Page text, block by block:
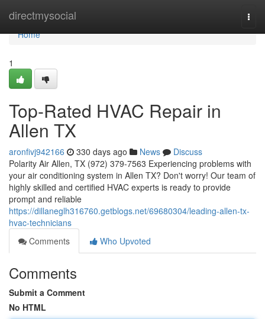
directmysocial
Home
Home
1
Top-Rated HVAC Repair in
Allen TX
aronfivj942166 330 days ago News
Discuss
Polarity Air Allen, TX (972) 379-7563 Experiencing problems with
your air conditioning system in Allen TX? Don't worry! Our team of
highly skilled and certified HVAC experts is ready to provide
prompt and reliable
https://dillaneglh316760.getblogs.net/69680304/leading-allen-tx-
hvac-technicians
Comments
Who Upvoted
Comments
Submit a Comment
No HTML